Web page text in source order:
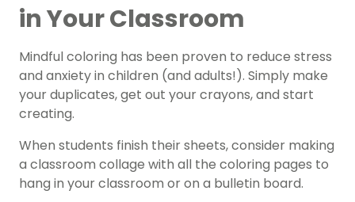
in Your Classroom
Mindful coloring has been proven to reduce stress
and anxiety in children (and adults!). Simply make
your duplicates, get out your crayons, and start
creating.
When students finish their sheets, consider making
a classroom collage with all the coloring pages to
hang in your classroom or on a bulletin board.